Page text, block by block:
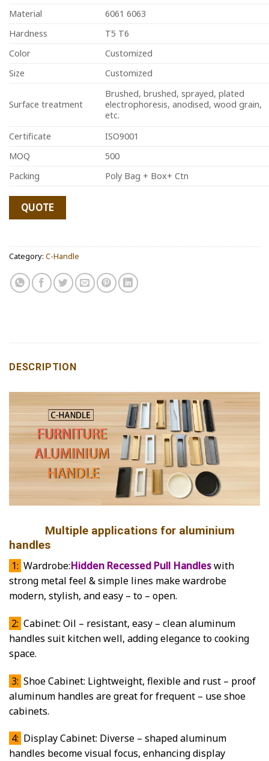
Material
6061 6063
Hardness
T5 T6
Color
Customized
Size
Customized
Surface treatment
Brushed, brushed, sprayed, plated
electrophoresis, anodised, wood grain,
etc.
Certificate
ISO9001
MOQ
500
Packing
Poly Bag + Box+ Ctn
QUOTE
Category: C-Handle
DESCRIPTION
Multiple applications for aluminium
handles
1: Wardrobe:Hidden Recessed Pull Handleswith
strong metal feel & simple lines make wardrobe
modern, stylish, and easy – to – open.
2: Cabinet: Oil – resistant, easy – clean aluminum
handles suit kitchen well, adding elegance to cooking
space.
3: Shoe Cabinet: Lightweight, flexible and rust – proof
aluminum handles are great for frequent – use shoe
cabinets.
4: Display Cabinet: Diverse – shaped aluminum
handles become visual focus, enhancing display